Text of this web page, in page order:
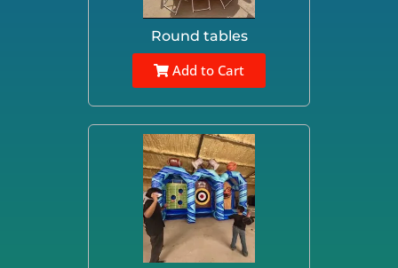
Round tables
Add to Cart